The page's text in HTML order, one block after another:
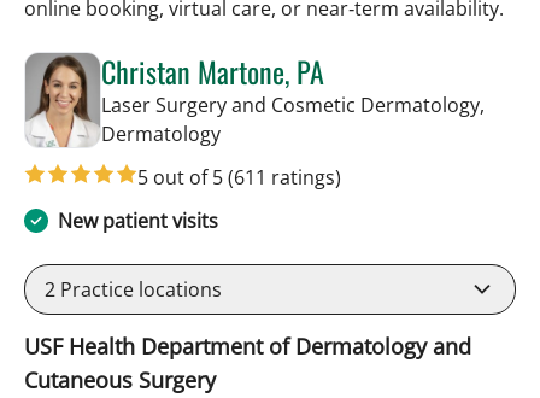
online booking, virtual care, or near‑term availability.
Christan Martone, PA
Laser Surgery and Cosmetic Dermatology,
Dermatologyin Tampa, FL
5 out of 5(611 ratings)
New patient visits
2 Practice locations
USF Health Department of Dermatology and
Cutaneous Surgery